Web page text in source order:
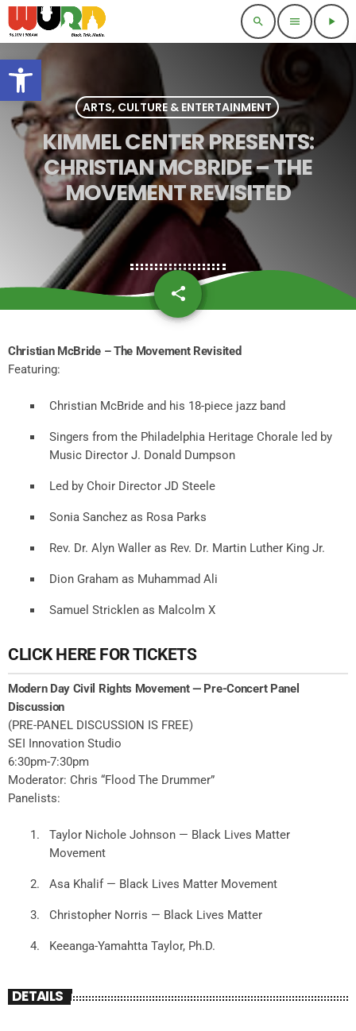
Open toolbar
search menu play_arrow
ARTS, CULTURE & ENTERTAINMENT
KIMMEL CENTER PRESENTS:
CHRISTIAN MCBRIDE – THE
MOVEMENT REVISITED
share
email
Christian McBride – The Movement Revisited
Featuring:
Christian McBride and his 18-piece jazz band
Singers from the Philadelphia Heritage Chorale led by
Music Director J. Donald Dumpson
Led by Choir Director JD Steele
Sonia Sanchez as Rosa Parks
Rev. Dr. Alyn Waller as Rev. Dr. Martin Luther King Jr.
Dion Graham as Muhammad Ali
Samuel Stricklen as Malcolm X
CLICK HERE FOR TICKETS
Modern Day Civil Rights Movement — Pre-Concert Panel
Discussion
(PRE-PANEL DISCUSSION IS FREE)
SEI Innovation Studio
6:30pm-7:30pm
Moderator: Chris “Flood The Drummer”
Panelists:
Taylor Nichole Johnson — Black Lives Matter
Movement
Asa Khalif — Black Lives Matter Movement
Christopher Norris — Black Lives Matter
Keeanga-Yamahtta Taylor, Ph.D.
DETAILS